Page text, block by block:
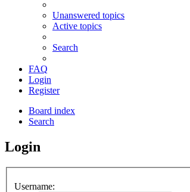
Unanswered topics
Active topics
Search
FAQ
Login
Register
Board index
Search
Login
Username: